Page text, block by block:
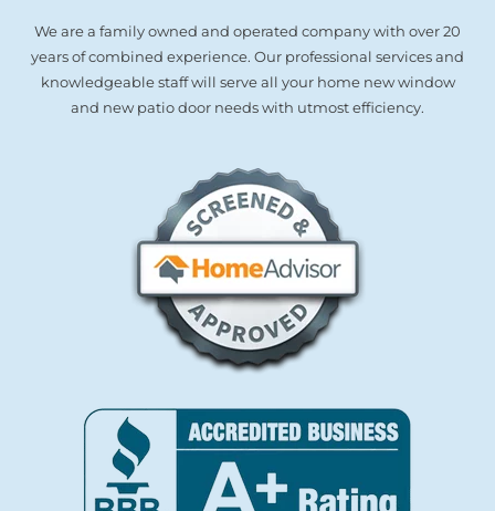
We are a family owned and operated company with over 20
years of combined experience. Our professional services and
knowledgeable staff will serve all your home new window
and new patio door needs with utmost efficiency.